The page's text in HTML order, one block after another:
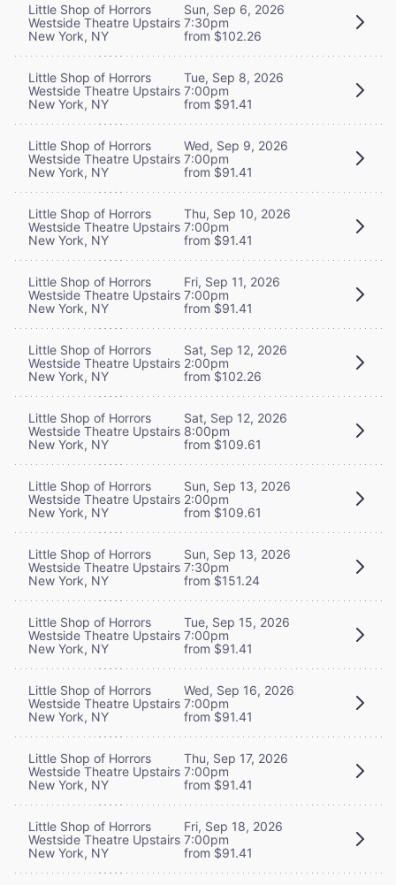
Little Shop of Horrors
Westside Theatre Upstairs
New York, NY
Sun, Sep 6, 2026
7:30pm
from $102.26
Little Shop of Horrors
Westside Theatre Upstairs
New York, NY
Tue, Sep 8, 2026
7:00pm
from $91.41
Little Shop of Horrors
Westside Theatre Upstairs
New York, NY
Wed, Sep 9, 2026
7:00pm
from $91.41
Little Shop of Horrors
Westside Theatre Upstairs
New York, NY
Thu, Sep 10, 2026
7:00pm
from $91.41
Little Shop of Horrors
Westside Theatre Upstairs
New York, NY
Fri, Sep 11, 2026
7:00pm
from $91.41
Little Shop of Horrors
Westside Theatre Upstairs
New York, NY
Sat, Sep 12, 2026
2:00pm
from $102.26
Little Shop of Horrors
Westside Theatre Upstairs
New York, NY
Sat, Sep 12, 2026
8:00pm
from $109.61
Little Shop of Horrors
Westside Theatre Upstairs
New York, NY
Sun, Sep 13, 2026
2:00pm
from $109.61
Little Shop of Horrors
Westside Theatre Upstairs
New York, NY
Sun, Sep 13, 2026
7:30pm
from $151.24
Little Shop of Horrors
Westside Theatre Upstairs
New York, NY
Tue, Sep 15, 2026
7:00pm
from $91.41
Little Shop of Horrors
Westside Theatre Upstairs
New York, NY
Wed, Sep 16, 2026
7:00pm
from $91.41
Little Shop of Horrors
Westside Theatre Upstairs
New York, NY
Thu, Sep 17, 2026
7:00pm
from $91.41
Little Shop of Horrors
Westside Theatre Upstairs
New York, NY
Fri, Sep 18, 2026
7:00pm
from $91.41